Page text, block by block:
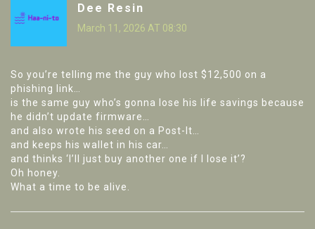
Dee Resin
March 11, 2026 AT 08:30
So you’re telling me the guy who lost $12,500 on a
phishing link…
is the same guy who’s gonna lose his life savings because
he didn’t update firmware…
and also wrote his seed on a Post-It…
and keeps his wallet in his car…
and thinks ‘I’ll just buy another one if I lose it’?
Oh honey.
What a time to be alive.